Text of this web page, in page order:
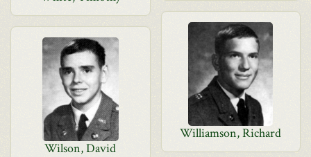
Williamson, Richard
Wilson, David